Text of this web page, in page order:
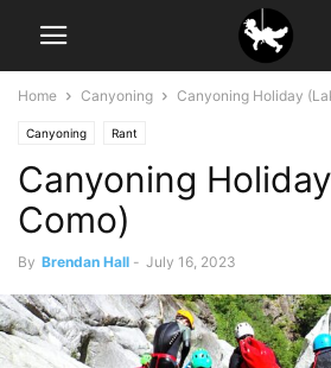
Home Canyoning Canyoning Holiday
Canyoning Rant
Canyoning
Como)
By Brendan Hall - July 16, 2023